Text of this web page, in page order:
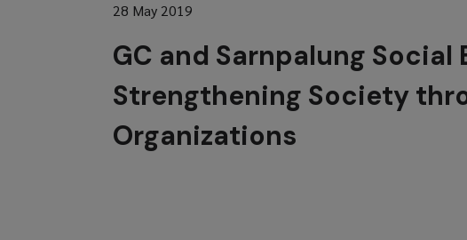
28 May 2019
GC and Sarnpalung
Strengthening Society
Organizations